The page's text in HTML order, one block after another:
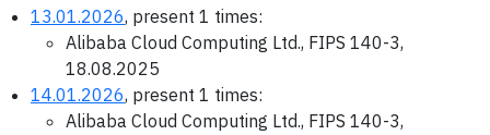
13.01.2026, present 1 times:
Alibaba Cloud Computing Ltd., FIPS 140-3,
18.08.2025
14.01.2026, present 1 times:
Alibaba Cloud Computing Ltd., FIPS 140-3,